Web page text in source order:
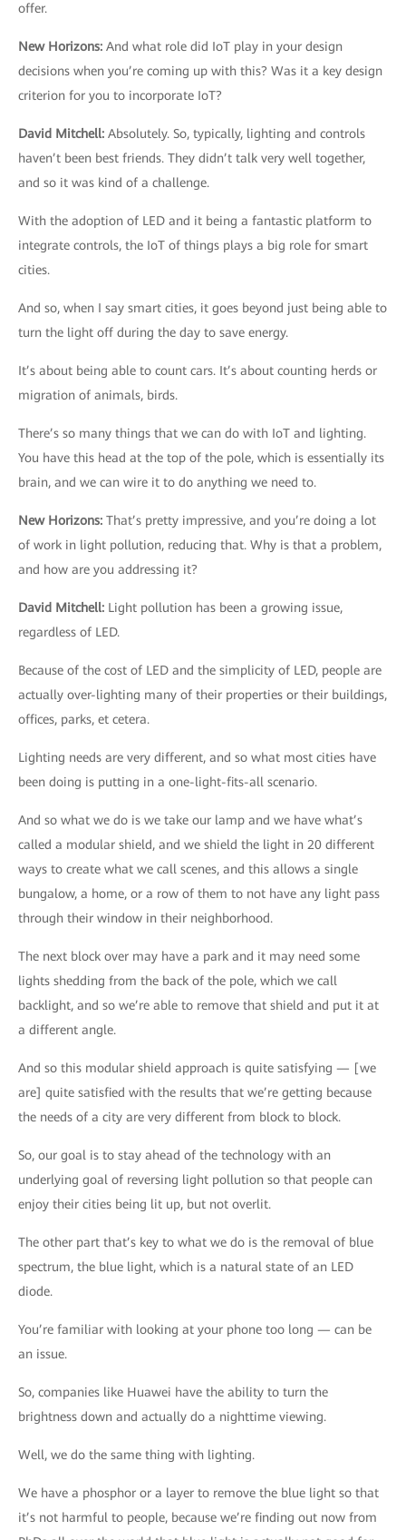
offer.
New Horizons: And what role did IoT play in your design
decisions when you’re coming up with this? Was it a key design
criterion for you to incorporate IoT?
David Mitchell: Absolutely. So, typically, lighting and controls
haven’t been best friends. They didn’t talk very well together,
and so it was kind of a challenge.
With the adoption of LED and it being a fantastic platform to
integrate controls, the IoT of things plays a big role for smart
cities.
And so, when I say smart cities, it goes beyond just being able to
turn the light off during the day to save energy.
It’s about being able to count cars. It’s about counting herds or
migration of animals, birds.
There’s so many things that we can do with IoT and lighting.
You have this head at the top of the pole, which is essentially its
brain, and we can wire it to do anything we need to.
New Horizons: That’s pretty impressive, and you’re doing a lot
of work in light pollution, reducing that. Why is that a problem,
and how are you addressing it?
David Mitchell: Light pollution has been a growing issue,
regardless of LED.
Because of the cost of LED and the simplicity of LED, people are
actually over-lighting many of their properties or their buildings,
offices, parks, et cetera.
Lighting needs are very different, and so what most cities have
been doing is putting in a one-light-fits-all scenario.
And so what we do is we take our lamp and we have what’s
called a modular shield, and we shield the light in 20 different
ways to create what we call scenes, and this allows a single
bungalow, a home, or a row of them to not have any light pass
through their window in their neighborhood.
The next block over may have a park and it may need some
lights shedding from the back of the pole, which we call
backlight, and so we’re able to remove that shield and put it at
a different angle.
And so this modular shield approach is quite satisfying — [we
are] quite satisfied with the results that we’re getting because
the needs of a city are very different from block to block.
So, our goal is to stay ahead of the technology with an
underlying goal of reversing light pollution so that people can
enjoy their cities being lit up, but not overlit.
The other part that’s key to what we do is the removal of blue
spectrum, the blue light, which is a natural state of an LED
diode.
You’re familiar with looking at your phone too long — can be
an issue.
So, companies like Huawei have the ability to turn the
brightness down and actually do a nighttime viewing.
Well, we do the same thing with lighting.
We have a phosphor or a layer to remove the blue light so that
it’s not harmful to people, because we’re finding out now from